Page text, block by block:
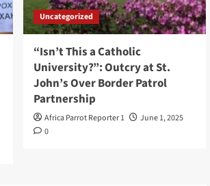
Uncategorized
“Isn’t This a Catholic
University?”: Outcry at St.
John’s Over Border Patrol
Partnership
Africa Parrot Reporter 1
June 1, 2025
0